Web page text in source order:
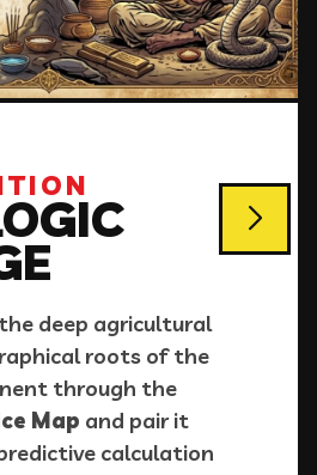
deep agricultural
roots of the
through the
Map and pair it
calculation